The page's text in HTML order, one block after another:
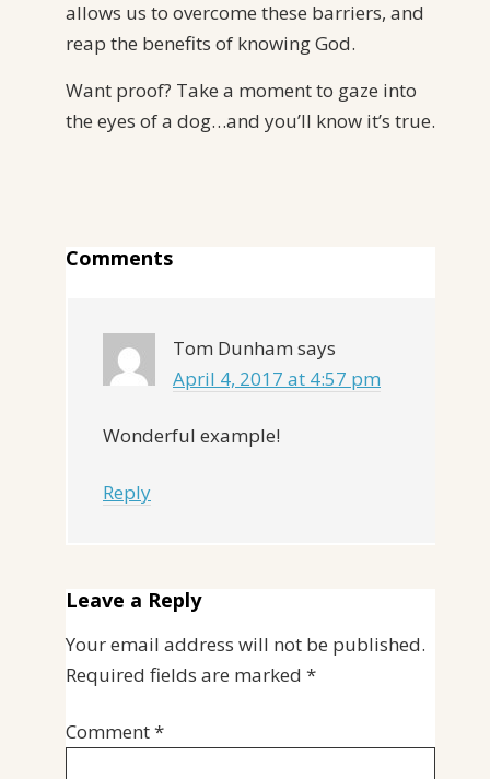
allows us to overcome these barriers, and
reap the benefits of knowing God.
Want proof? Take a moment to gaze into
the eyes of a dog…and you’ll know it’s true.
Comments
Tom Dunham says
April 4, 2017 at 4:57 pm
Wonderful example!
Reply
Leave a Reply
Your email address will not be published.
Required fields are marked *
Comment*